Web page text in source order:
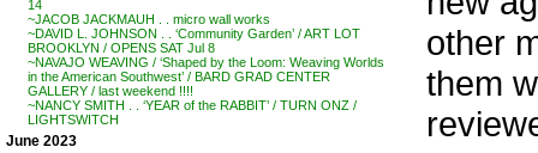
14
~JACOB JACKMAUH . . micro wall works
~DAVID L. JOHNSON . . ‘Community Garden’ / ART LOT
BROOKLYN / OPENS SAT Jul 8
~NAVAJO WEAVING / ‘Shaped by the Loom: Weaving Worlds
in the American Southwest’ / BARD GRAD CENTER
GALLERY / last weekend !!!!
~NANCY SMITH . . ‘YEAR of the RABBIT’ / TURN ONZ /
LIGHTSWITCH
June 2023
other
them